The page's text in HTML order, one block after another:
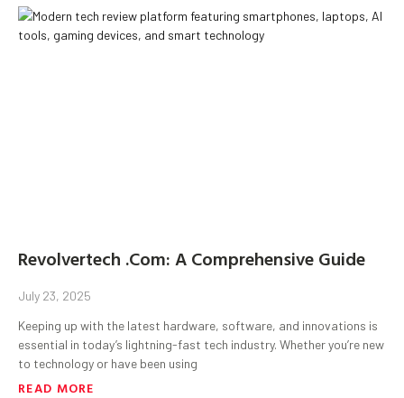
Revolvertech .Com: A Comprehensive Guide
July 23, 2025
Keeping up with the latest hardware, software, and innovations is
essential in today’s lightning-fast tech industry. Whether you’re new
to technology or have been using
READ MORE